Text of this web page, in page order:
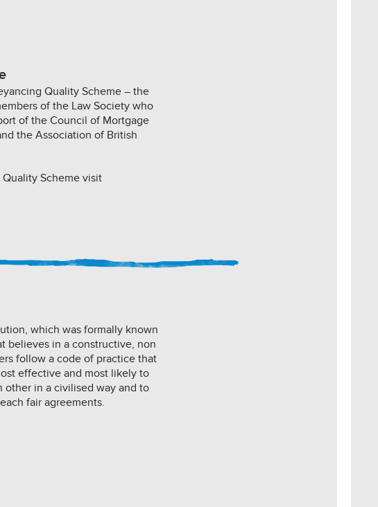
Quality Scheme – the
of the Law Society who
of the Council of Mortgage
the Association of British
Scheme visit
which was formally known
believes in a constructive, non
follow a code of practice that
effective and most likely to
other in a civilised way and to
fair agreements.